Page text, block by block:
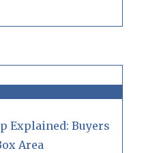
Explained: Buyers
Area